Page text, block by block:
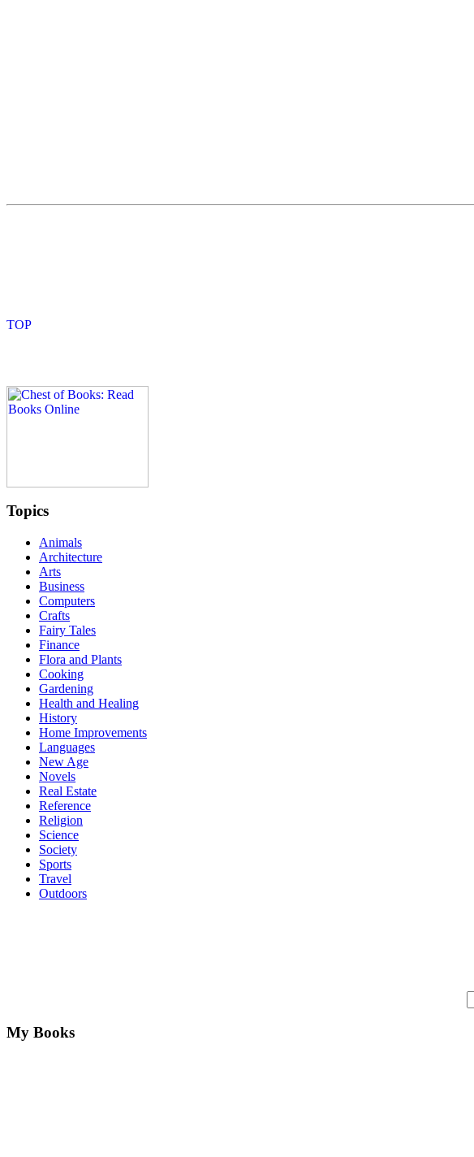
Topics
Animals
Architecture
Arts
Business
Computers
Crafts
Fairy Tales
Finance
Flora and Plants
Cooking
Gardening
Health and Healing
History
Home Improvements
Languages
New Age
Novels
Real Estate
Reference
Religion
Science
Society
Sports
Travel
Outdoors
My Books